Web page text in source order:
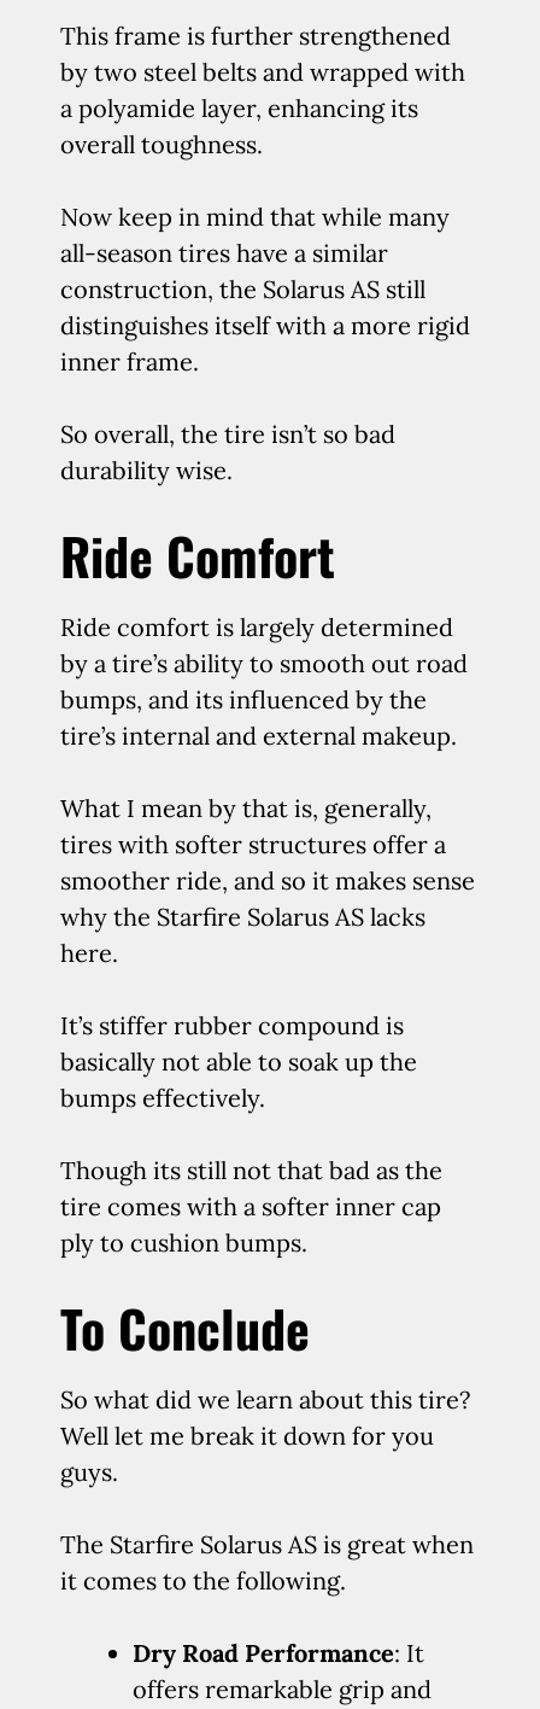
This frame is further strengthened
by two steel belts and wrapped with
a polyamide layer, enhancing its
overall toughness.
Now keep in mind that while many
all-season tires have a similar
construction, the Solarus AS still
distinguishes itself with a more rigid
inner frame.
So overall, the tire isn’t so bad
durability wise.
Ride Comfort
Ride comfort is largely determined
by a tire’s ability to smooth out road
bumps, and its influenced by the
tire’s internal and external makeup.
What I mean by that is, generally,
tires with softer structures offer a
smoother ride, and so it makes sense
why the Starfire Solarus AS lacks
here.
It’s stiffer rubber compound is
basically not able to soak up the
bumps effectively.
Though its still not that bad as the
tire comes with a softer inner cap
ply to cushion bumps.
To Conclude
So what did we learn about this tire?
Well let me break it down for you
guys.
The Starfire Solarus AS is great when
it comes to the following.
Dry Road Performance: It
offers remarkable grip and